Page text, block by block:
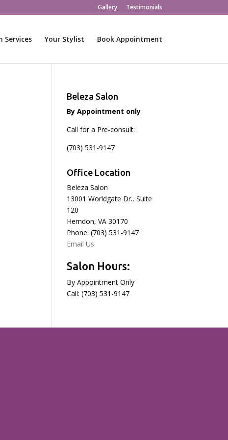
Gallery Testimonials
Services Your Stylist Book Appointment
Beleza Salon
By Appointment only
Call for a Pre-consult:
(703) 531-9147
Office Location
Beleza Salon
13001 Worldgate Dr., Suite
120
Herndon, VA 30170
Phone: (703) 531-9147
Email Us
Salon Hours:
By Appointment Only
Call: (703) 531-9147